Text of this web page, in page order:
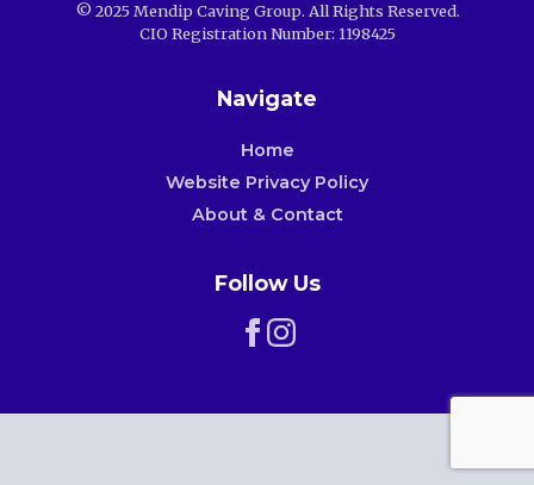
© 2025 Mendip Caving Group. All Rights Reserved.
CIO Registration Number: 1198425
Navigate
Home
Website Privacy Policy
About & Contact
Follow Us